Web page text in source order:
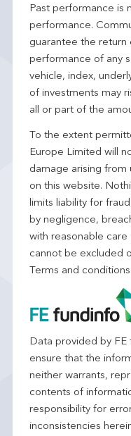
Past performance is
performance.
guarantee the return
performance of any
vehicle, index,
of investments may
all or part of the
To the extent
Europe Limited will
damage arising
on this website.
limits liability for
by negligence,
with reasonable care
cannot be excluded
Terms and
Data provided by FE
ensure that the
neither warrants,
contents of
responsibility for
inconsistencies